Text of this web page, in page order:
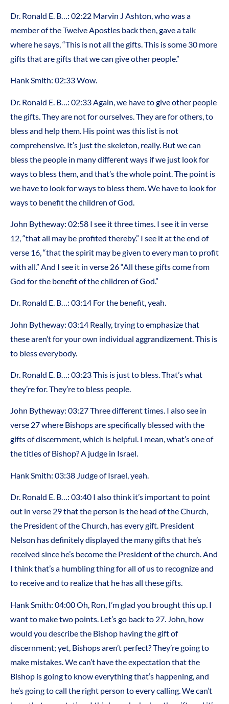
Dr. Ronald E. B…: 02:22 Marvin J Ashton, who was a
member of the Twelve Apostles back then, gave a talk
where he says, “This is not all the gifts. This is some 30 more
gifts that are gifts that we can give other people.”
Hank Smith: 02:33 Wow.
Dr. Ronald E. B…: 02:33 Again, we have to give other people
the gifts. They are not for ourselves. They are for others, to
bless and help them. His point was this list is not
comprehensive. It’s just the skeleton, really. But we can
bless the people in many different ways if we just look for
ways to bless them, and that’s the whole point. The point is
we have to look for ways to bless them. We have to look for
ways to benefit the children of God.
John Bytheway: 02:58 I see it three times. I see it in verse
12, “that all may be profited thereby.” I see it at the end of
verse 16, “that the spirit may be given to every man to profit
with all.” And I see it in verse 26 “All these gifts come from
God for the benefit of the children of God.”
Dr. Ronald E. B…: 03:14 For the benefit, yeah.
John Bytheway: 03:14 Really, trying to emphasize that
these aren’t for your own individual aggrandizement. This is
to bless everybody.
Dr. Ronald E. B…: 03:23 This is just to bless. That’s what
they’re for. They’re to bless people.
John Bytheway: 03:27 Three different times. I also see in
verse 27 where Bishops are specifically blessed with the
gifts of discernment, which is helpful. I mean, what’s one of
the titles of Bishop? A judge in Israel.
Hank Smith: 03:38 Judge of Israel, yeah.
Dr. Ronald E. B…: 03:40 I also think it’s important to point
out in verse 29 that the person is the head of the Church,
the President of the Church, has every gift. President
Nelson has definitely displayed the many gifts that he’s
received since he’s become the President of the church. And
I think that’s a humbling thing for all of us to recognize and
to receive and to realize that he has all these gifts.
Hank Smith: 04:00 Oh, Ron, I’m glad you brought this up. I
want to make two points. Let’s go back to 27. John, how
would you describe the Bishop having the gift of
discernment; yet, Bishops aren’t perfect? They’re going to
make mistakes. We can’t have the expectation that the
Bishop is going to know everything that’s happening, and
he’s going to call the right person to every calling. We can’t